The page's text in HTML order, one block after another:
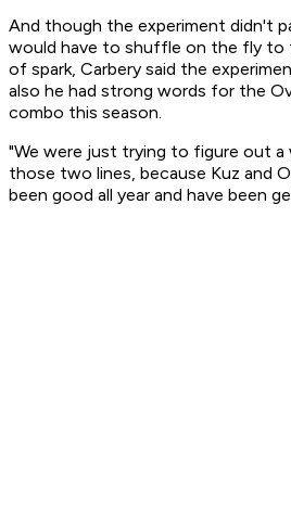
And though the experiment didn't
would have to shuffle on the fly to
of spark, Carbery said the
also he had strong words for the
combo this season.
"We were just trying to figure out
those two lines, because Kuz and
been good all year and have been